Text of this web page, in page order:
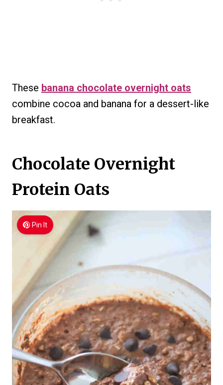
These banana chocolate overnight oats
combine cocoa and banana for a dessert-like
breakfast.
Chocolate Overnight
Protein Oats
Pin It